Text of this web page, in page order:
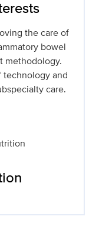
the care of
bowel
methodology.
technology and
care.